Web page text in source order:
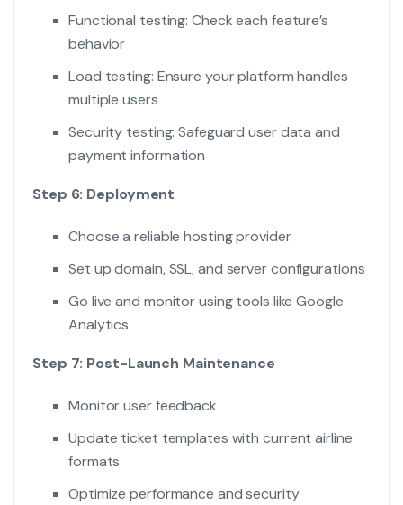
Functional testing: Check each feature’s
behavior
Load testing: Ensure your platform handles
multiple users
Security testing: Safeguard user data and
payment information
Step 6: Deployment
Choose a reliable hosting provider
Set up domain, SSL, and server configurations
Go live and monitor using tools like Google
Analytics
Step 7: Post-Launch Maintenance
Monitor user feedback
Update ticket templates with current airline
formats
Optimize performance and security